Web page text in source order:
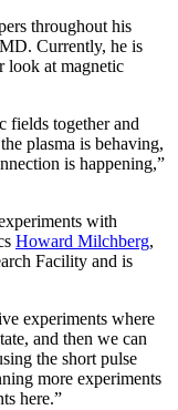
throughout his
Currently, he is
look at magnetic
fields together and
plasma is behaving,
is happening,”
with
Howard Milchberg,
Facility and is
experiments where
and then we can
the short pulse
more experiments
here.”